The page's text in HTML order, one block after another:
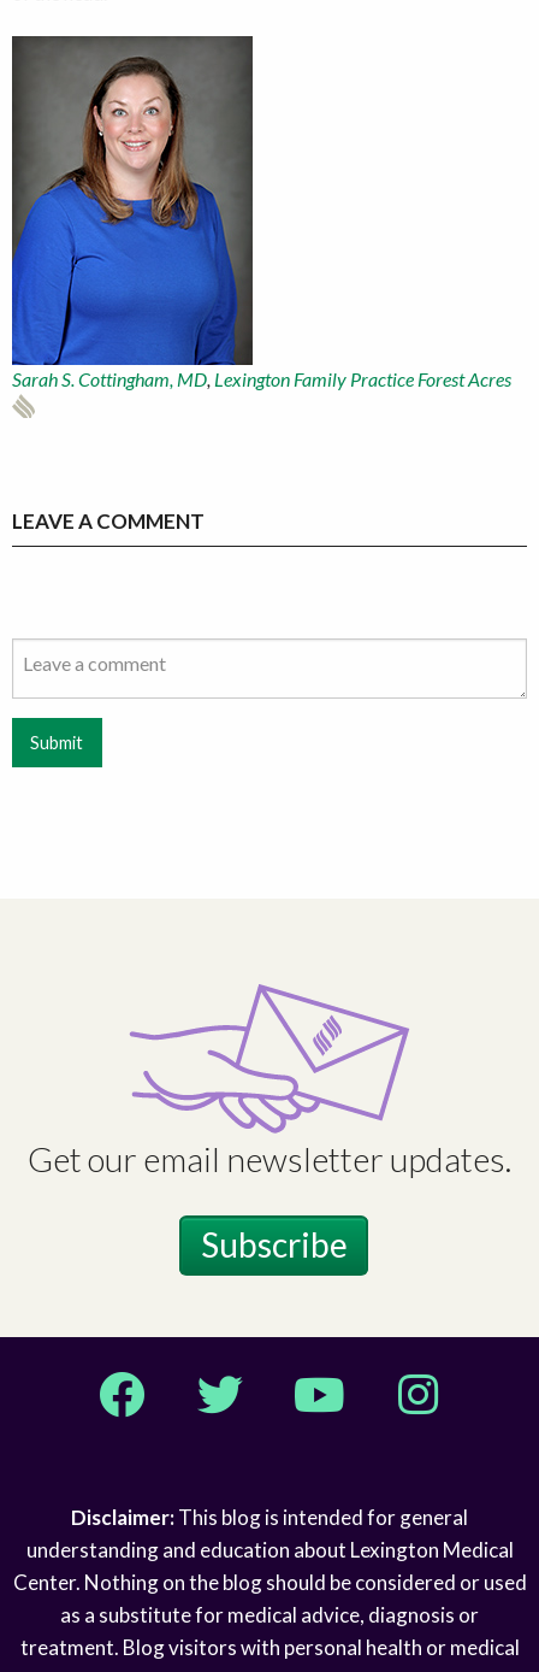
Sarah S. Cottingham, MD, Lexington Family Practice Forest Acres
LEAVE A COMMENT
Submit
Get our email newsletter updates.
Subscribe
Facebook Twitter YouTube Instagram
Disclaimer:This blog is intended for general
understanding and education about Lexington Medical
Center. Nothing on the blog should be considered or used
as a substitute for medical advice, diagnosis or
treatment. Blog visitors with personal health or medical